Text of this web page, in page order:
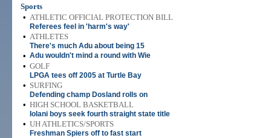
Sports
• ATHLETIC OFFICIAL PROTECTION BILL
Referees feel in 'harm's way'
• ATHLETES
There's much Adu about being 15
• Adu wouldn't mind a round with Wie
• GOLF
LPGA tees off 2005 at Turtle Bay
• SURFING
Defending champ Dosland rolls on
• HIGH SCHOOL BASKETBALL
Iolani boys seek fourth straight state title
• UH ATHLETICS/SPORTS
Freshman Spiers off to fast start